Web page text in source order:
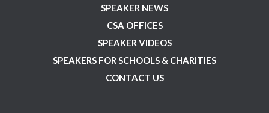
SPEAKER NEWS
CSA OFFICES
SPEAKER VIDEOS
SPEAKERS FOR SCHOOLS & CHARITIES
CONTACT US